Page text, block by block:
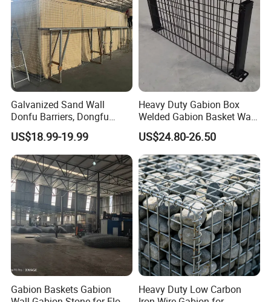
Galvanized Sand Wall
Donfu Barriers, Dongfu
Welded Gabion Barrier
Mesh, Dongfu Bastion Blast
Wall Barrier for Militar
US$18.99-19.99
Heavy Duty Gabion Box
Welded Gabion Basket Wall
for Landscape Retaining
Wall
US$24.80-26.50
Gabion Baskets Gabion
Heavy Duty Low Carbon